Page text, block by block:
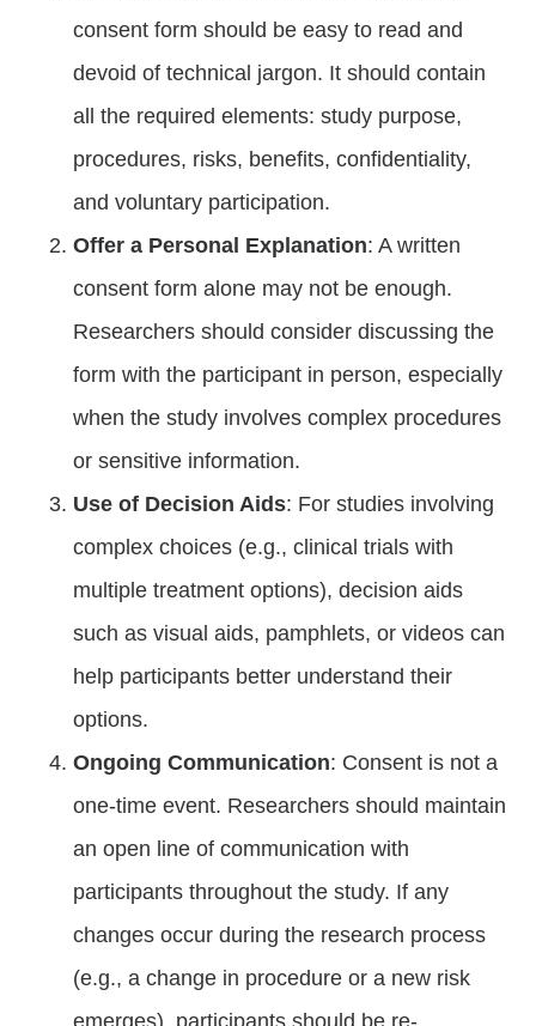
consent form should be easy to read and
devoid of technical jargon. It should contain
all the required elements: study purpose,
procedures, risks, benefits, confidentiality,
and voluntary participation.
Offer a Personal Explanation: A written
consent form alone may not be enough.
Researchers should consider discussing the
form with the participant in person, especially
when the study involves complex procedures
or sensitive information.
Use of Decision Aids: For studies involving
complex choices (e.g., clinical trials with
multiple treatment options), decision aids
such as visual aids, pamphlets, or videos can
help participants better understand their
options.
Ongoing Communication: Consent is not a
one-time event. Researchers should maintain
an open line of communication with
participants throughout the study. If any
changes occur during the research process
(e.g., a change in procedure or a new risk
emerges), participants should be re-